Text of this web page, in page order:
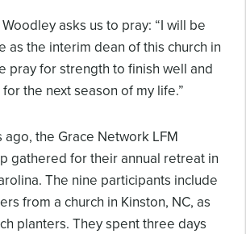
asks us to pray: “I will be
as the interim dean of this church in
pray for strength to finish well and
the nextseason of my life.”
the Grace Network LFM
gathered for their annual retreat in
The nine participants include
from a church in Kinston, NC, as
planters. They spent three days